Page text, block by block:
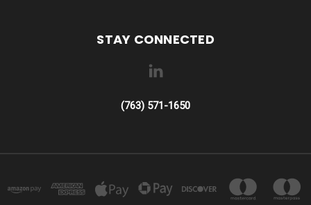
STAY CONNECTED
(763) 571-1650